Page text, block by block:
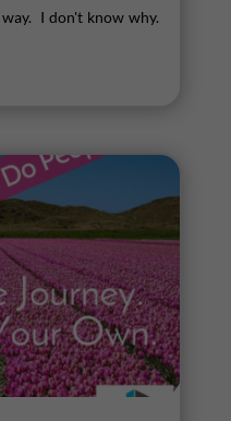
I don't know why.